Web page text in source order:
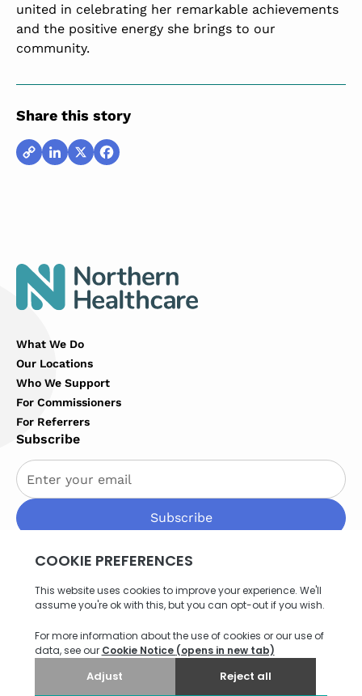
united in celebrating her remarkable achievements
and the positive energy she brings to our
community.
Share this story
CopyLinkedIn
X Facebook
What We Do
Our Locations
Who We Support
For Commissioners
For Referrers
Subscribe
By subscribing you agree to with ourPrivacy Policy
Terms of Service